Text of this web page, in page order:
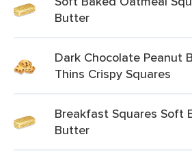
Butter
Dark Chocolate Peanut
Thins Crispy Squares
Breakfast Squares Soft
Butter